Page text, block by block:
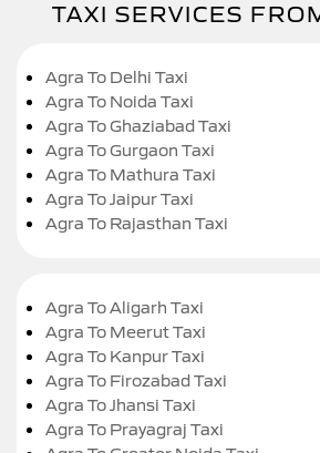
TAXI SERVICES
Agra To Delhi Taxi
Agra To Noida Taxi
Agra To Ghaziabad Taxi
Agra To Gurgaon Taxi
Agra To Mathura Taxi
Agra To Jaipur Taxi
Agra To Rajasthan Taxi
Agra To Aligarh Taxi
Agra To Meerut Taxi
Agra To Kanpur Taxi
Agra To Firozabad Taxi
Agra To Jhansi Taxi
Agra To Prayagraj Taxi